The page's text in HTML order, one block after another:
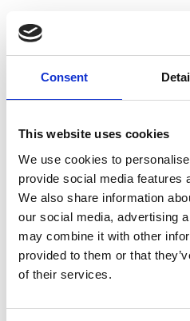
Consent
This website uses cookies
We use cookies to
provide social media features
We also share information
our social media, advertising
may combine it with other
provided to them or that
of their services.
SPECIAL ISSUE DEADLINE
Multi-Scale Geochemical
Integrating Satellite, Remote,
Volcanic and Environmental
March 23, 2026
We are pleased to inform
ISSN
ISSN
1593-5213 (Print) / 2037-416X
DIAMOND
DIAMOND OPEN ACCESS